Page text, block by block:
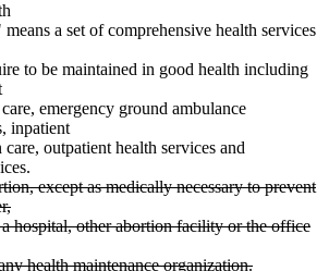
a set of comprehensive health services
to be maintained in good health including
emergency ground ambulance
inpatient
outpatient health services and
except as medically necessary to prevent
hospital, other abortion facility or the office
health maintenance organization.